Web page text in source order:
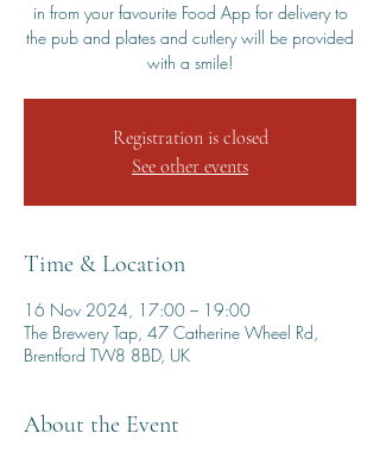
in from your favourite Food App for delivery to
the pub and plates and cutlery will be provided
with a smile!
Registration is closed
See other events
Time & Location
16 Nov 2024, 17:00 – 19:00
The Brewery Tap, 47 Catherine Wheel Rd,
Brentford TW8 8BD, UK
About the Event